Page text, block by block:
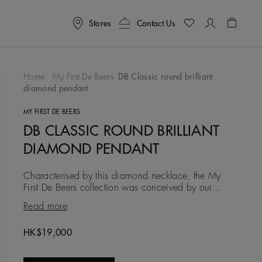
Stores Contact Us
Wishlist
Home My First De Beers
DB Classic round brilliant
diamond pendant
MY FIRST DE BEERS
DB CLASSIC ROUND BRILLIANT
DIAMOND PENDANT
Characterised by this diamond necklace, the My
First De Beers collection was conceived by our
experts as an introduction to diamonds. Each piece
reimagines our most
Read more
HK$19,000